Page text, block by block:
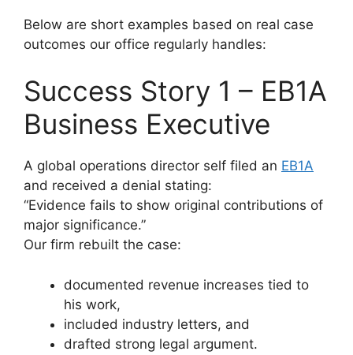
Below are short examples based on real case
outcomes our office regularly handles:
Success Story 1 – EB1A
Business Executive
A global operations director self filed an EB1A
and received a denial stating:
“Evidence fails to show original contributions of
major significance.”
Our firm rebuilt the case:
documented revenue increases tied to
his work,
included industry letters, and
drafted strong legal argument.